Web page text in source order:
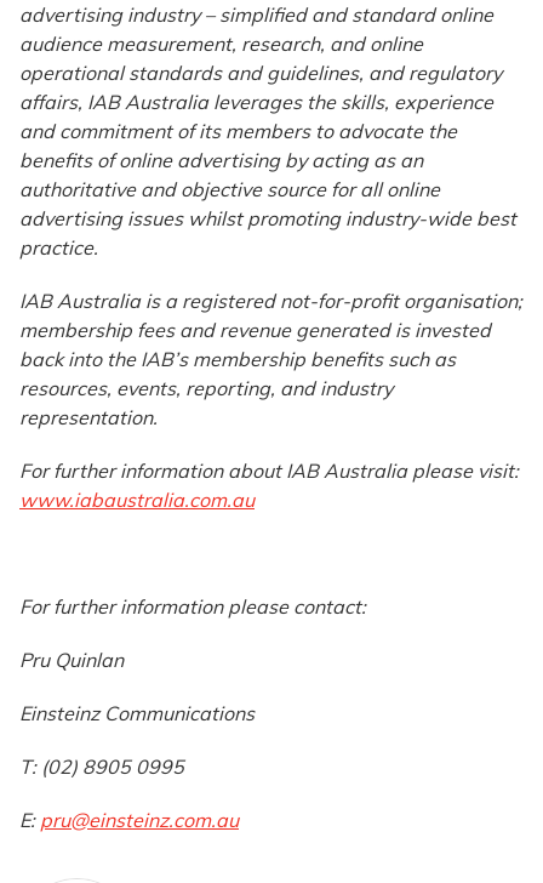
advertising industry – simplified and standard online
audience measurement, research, and online
operational standards and guidelines, and regulatory
affairs, IAB Australia leverages the skills, experience
and commitment of its members to advocate the
benefits of online advertising by acting as an
authoritative and objective source for all online
advertising issues whilst promoting industry-wide best
practice.
IAB Australia is a registered not-for-profit organisation;
membership fees and revenue generated is invested
back into the IAB’s membership benefits such as
resources, events, reporting, and industry
representation.
For further information about IAB Australia please visit:
www.iabaustralia.com.au
For further information please contact:
Pru Quinlan
Einsteinz Communications
T: (02) 8905 0995
E: pru@einsteinz.com.au